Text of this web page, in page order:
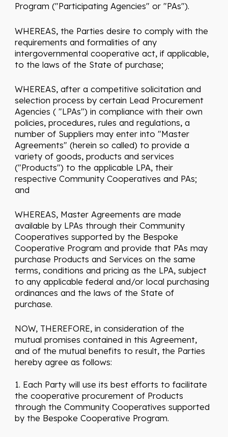
Program ("Participating Agencies" or "PAs").
WHEREAS, the Parties desire to comply with the
requirements and formalities of any
intergovernmental cooperative act, if applicable,
to the laws of the State of purchase;
WHEREAS, after a competitive solicitation and
selection process by certain Lead Procurement
Agencies ( "LPAs") in compliance with their own
policies, procedures, rules and regulations, a
number of Suppliers may enter into "Master
Agreements" (herein so called) to provide a
variety of goods, products and services
("Products") to the applicable LPA, their
respective Community Cooperatives and PAs;
and
WHEREAS, Master Agreements are made
available by LPAs through their Community
Cooperatives supported by the Bespoke
Cooperative Program and provide that PAs may
purchase Products and Services on the same
terms, conditions and pricing as the LPA, subject
to any applicable federal and/or local purchasing
ordinances and the laws of the State of
purchase.
NOW, THEREFORE, in consideration of the
mutual promises contained in this Agreement,
and of the mutual benefits to result, the Parties
hereby agree as follows:
1. Each Party will use its best efforts to facilitate
the cooperative procurement of Products
through the Community Cooperatives supported
by the Bespoke Cooperative Program.